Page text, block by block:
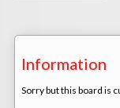
Information
Sorry but this board is